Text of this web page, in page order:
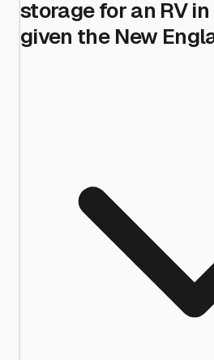
storage for an RV
given the New